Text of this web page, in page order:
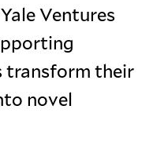
Ventures
transform their
novel